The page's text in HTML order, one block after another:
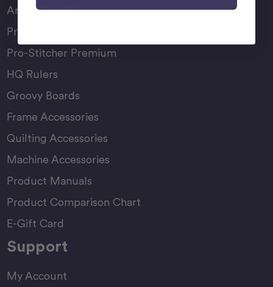
Amara Family
Pro-Stitcher Lite
Pro-Stitcher Premium
HQ Rulers
Groovy Boards
Frame Accessories
Quilting Accessories
Machine Accessories
Product Manuals
Product Comparison Chart
E-Gift Card
Support
My Account